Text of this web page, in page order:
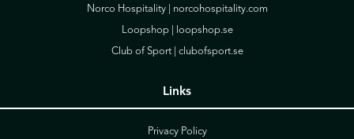
Norco Hospitality | norcohospitality.com
Loopshop |
loopshop.se
Club of Sport | clubofsport.se
Links
Privacy Policy